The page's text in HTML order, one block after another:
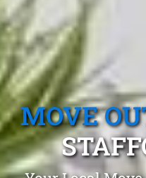
MOVE